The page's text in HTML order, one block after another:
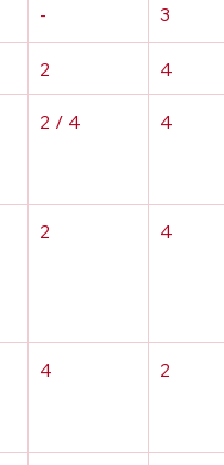
- 3
2 4
2 / 4 4
2 4
4 2